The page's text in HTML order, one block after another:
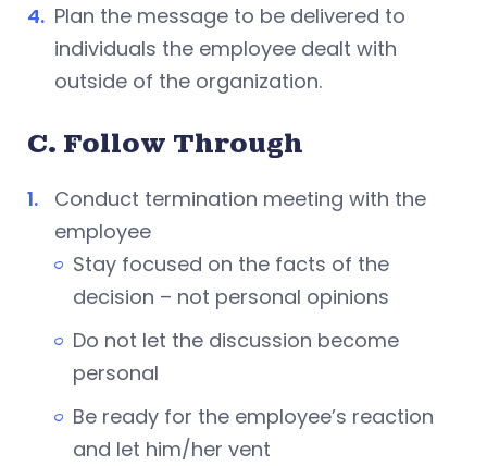
Plan the message to be delivered to
individuals the employee dealt with
outside of the organization.
C. Follow Through
Conduct termination meeting with the
employee
Stay focused on the facts of the
decision – not personal opinions
Do not let the discussion become
personal
Be ready for the employee’s reaction
and let him/her vent